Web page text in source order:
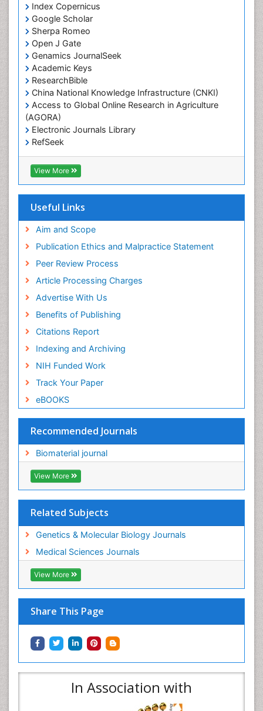
Index Copernicus
Google Scholar
Sherpa Romeo
Open J Gate
Genamics JournalSeek
Academic Keys
ResearchBible
China National Knowledge Infrastructure (CNKI)
Access to Global Online Research in Agriculture
(AGORA)
Electronic Journals Library
RefSeek
Hamdard University
EBSCO A-Z
OCLC- WorldCat
Virtual Library of Biology (vifabio)
Geneva Foundation for Medical Education and
Euro Pub
ICMJE
View More
Useful Links
Aim and Scope
Publication Ethics and Malpractice Statement
Peer Review Process
Article Processing Charges
Advertise With Us
Benefits of Publishing
Citations Report
Indexing and Archiving
NIH Funded Work
Track Your Paper
eBOOKS
Recommended Journals
Biomaterial journal
View More
Related Subjects
Genetics & Molecular Biology Journals
Medical Sciences Journals
View More
Share This Page
In Association with